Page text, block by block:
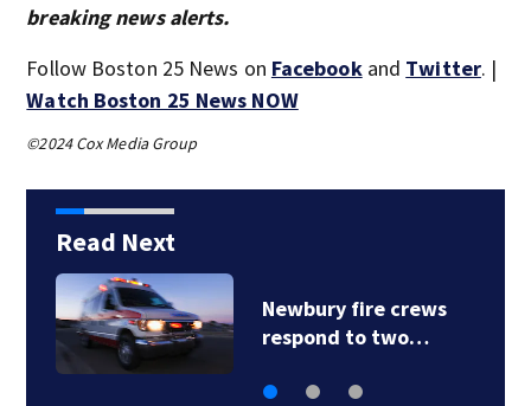
breaking news alerts.
Follow Boston 25 News on Facebookand Twitter. |
Watch Boston 25 News NOW
©2024 Cox Media Group
Read Next
Acton police
investigating after…